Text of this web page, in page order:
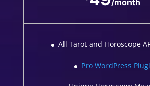
/month
All Tarot and Horoscope
Pro WordPress